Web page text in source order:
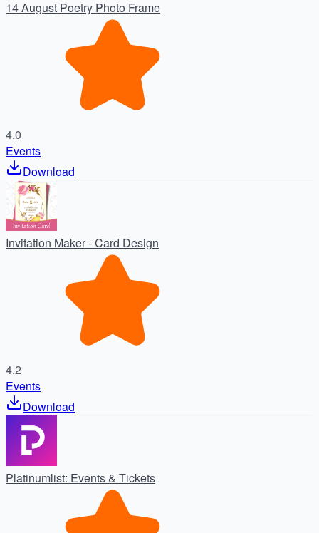
14 August Poetry Photo Frame
4.0
Events
Download
Invitation Maker - Card Design
4.2
Events
Download
Platinumlist: Events & Tickets